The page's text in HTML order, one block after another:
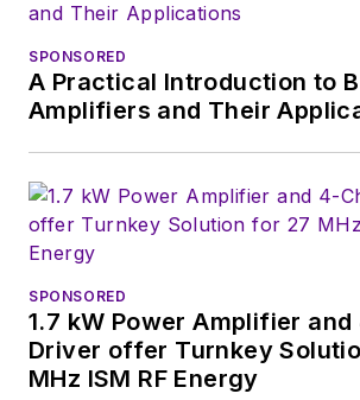
SPONSORED
A Practical Introduction to
Amplifiers and Their
SPONSORED
1.7 kW Power Amplifier
Driver offer Turnkey
MHz ISM RF Energy